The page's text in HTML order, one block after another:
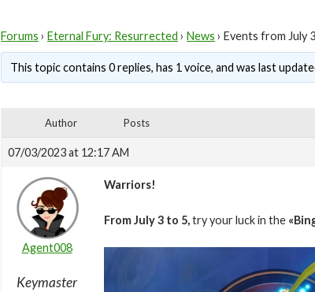
Forums › Eternal Fury: Resurrected › News › Events from July
This topic contains 0 replies, has 1 voice, and was last
Author Posts
07/03/2023 at 12:17 AM
Agent008
Keymaster
Warriors!
From July 3 to 5,try your luck in the